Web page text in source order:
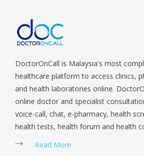
Tengah, Upper East Coast, Upper Bukit
Woodlands, West Coast, Yishun, Yio Chu
DoctorOnCall is Malaysia's most
healthcare platform to access clinics,
and health laboratories online.
online doctor and specialist
voice-call, chat, e-pharmacy, health
health tests, health forum and health
Read More